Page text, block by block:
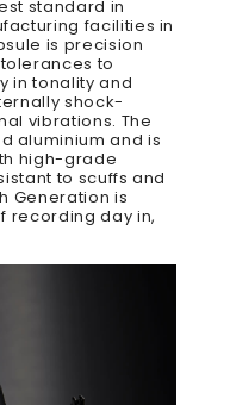
standard in
facilities in
is precision
to
in tonality and
shock-
vibrations. The
aluminium and is
high-grade
to scuffs and
Generation is
recording day in,